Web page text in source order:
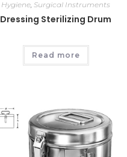
Hygiene ,Surgical Instruments
Dressing Sterilizing Drum
Read more